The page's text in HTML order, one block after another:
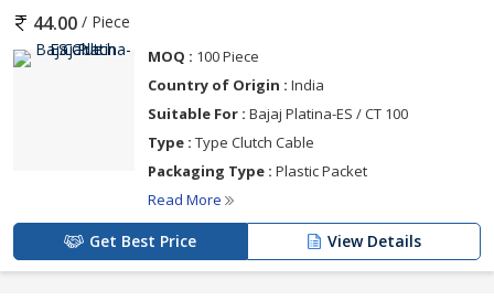
44.00 / Piece
MOQ : 100 Piece
Country of Origin : India
Suitable For : Bajaj Platina-ES / CT 100
Type : Type Clutch Cable
Packaging Type : Plastic Packet
Read More
Get Best Price View Details